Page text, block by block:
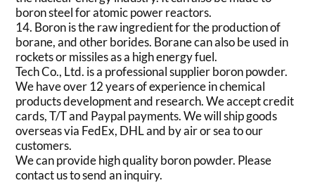
boron steel for atomic power reactors.
14. Boron is the raw ingredient for the production of
borane, and other borides. Borane can also be used in
rockets or missiles as a high energy fuel.
Tech Co., Ltd. is a professional supplier boron powder.
We have over 12 years of experience in chemical
products development and research. We accept credit
cards, T/T and Paypal payments. We will ship goods
overseas via FedEx, DHL and by air or sea to our
customers.
We can provide high quality boron powder. Please
contact us to send an inquiry.